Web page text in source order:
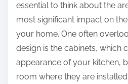
o
essential to think about the
most significant impact on
your home. One often
design is the cabinets, which
appearance of your kitchen,
room where they are